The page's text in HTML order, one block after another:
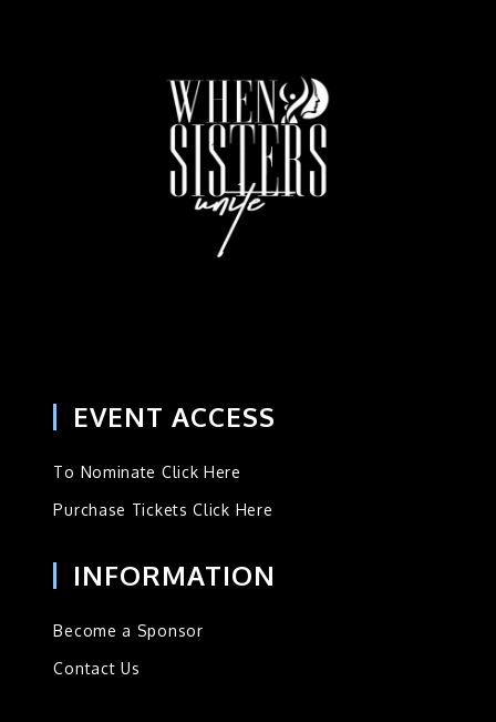
EVENT ACCESS
To Nominate Click Here
Purchase Tickets Click Here
INFORMATION
Become a Sponsor
Contact Us